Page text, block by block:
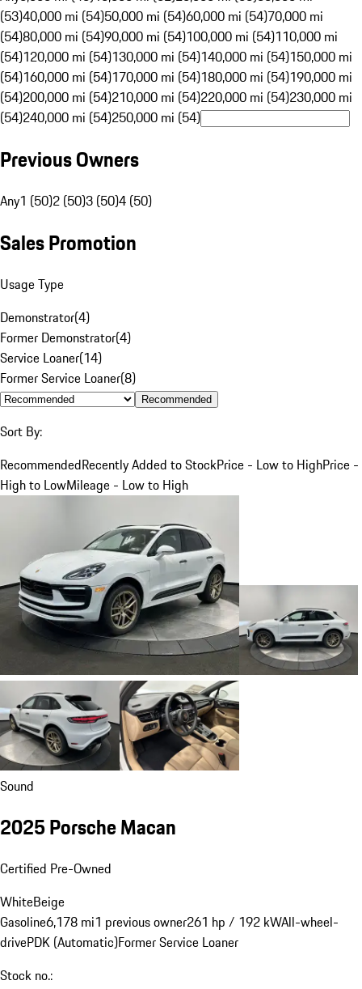
(53)40,000 mi (54)50,000 mi (54)60,000 mi (54)70,000 mi
(54)80,000 mi (54)90,000 mi (54)100,000 mi (54)110,000 mi
(54)120,000 mi (54)130,000 mi (54)140,000 mi (54)150,000 mi
(54)160,000 mi (54)170,000 mi (54)180,000 mi (54)190,000 mi
(54)200,000 mi (54)210,000 mi (54)220,000 mi (54)230,000 mi
(54)240,000 mi (54)250,000 mi (54)
Previous Owners
Any1 (50)2 (50)3 (50)4 (50)
Sales Promotion
Usage Type
Demonstrator(4)
Former Demonstrator(4)
Service Loaner(14)
Former Service Loaner(8)
Recommended
Sort By:
RecommendedRecently Added to StockPrice - Low to HighPrice -
High to LowMileage - Low to High
Sound
2025 Porsche Macan
Certified Pre-Owned
WhiteBeige
Gasoline6,178 mi1 previous owner261 hp / 192 kWAll-wheel-
drivePDK (Automatic)Former Service Loaner
Stock no.: